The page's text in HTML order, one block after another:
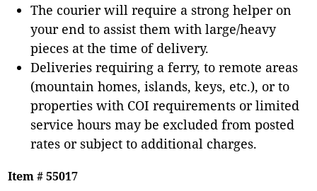
The courier will require a strong helper on
your end to assist them with large/heavy
pieces at the time of delivery.
Deliveries requiring a ferry, to remote areas
(mountain homes, islands, keys, etc.), or to
properties with COI requirements or limited
service hours may be excluded from posted
rates or subject to additional charges.
Item # 55017